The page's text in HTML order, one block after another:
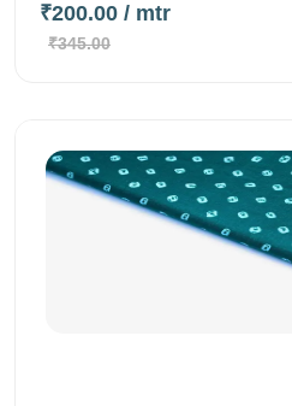
₹200.00 / mtr
₹345.00